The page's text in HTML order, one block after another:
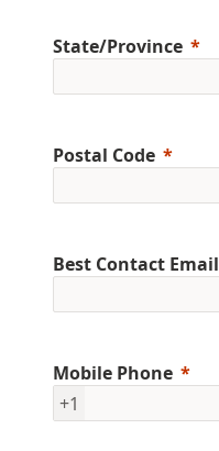
State/Province
Postal Code
Best Contact Email
Mobile Phone
+1